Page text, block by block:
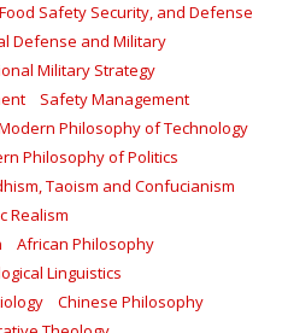
Food Safety Security, and Defense
Defense and Military
Military Strategy
Safety Management‎
Philosophy of Technology
Philosophy of Politics
Taoism and Confucianism
Realism
African Philosophy
Linguistics
Chinese Philosophy